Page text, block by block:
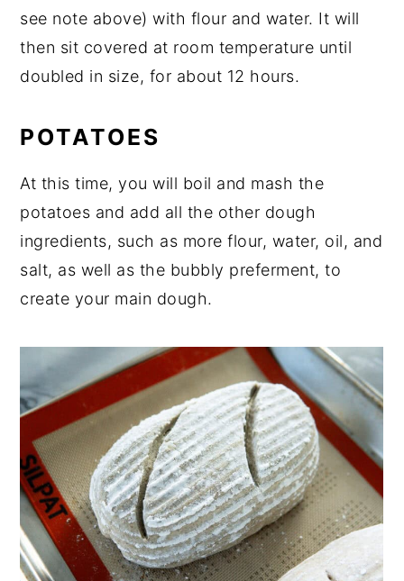
see note above) with flour and water. It will
then sit covered at room temperature until
doubled in size, for about 12 hours.
POTATOES
At this time, you will boil and mash the
potatoes and add all the other dough
ingredients, such as more flour, water, oil, and
salt, as well as the bubbly preferment, to
create your main dough.